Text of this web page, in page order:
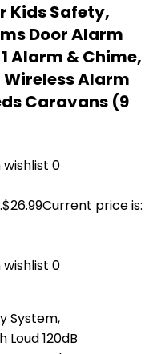
Kids Safety,
Door Alarm
Alarm & Chime,
Alarm
Caravans (9
0
$26.99Current price is:
0